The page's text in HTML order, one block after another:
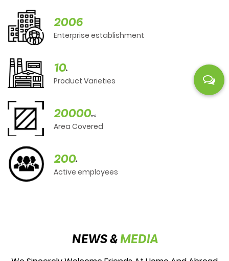
2006
Enterprise establishment
10+
Product Varieties
20000m2
Area Covered
200+
Active employees
NEWS &MEDIA